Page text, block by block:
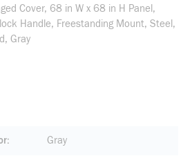
Cover, 68 in W x 68 in H Panel,
Handle, Freestanding Mount, Steel,
Gray
Gray